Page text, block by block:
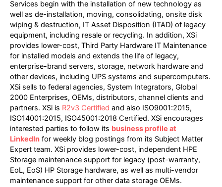
Services begin with the installation of new technology as
well as de-installation, moving, consolidating, onsite disk
wiping & destruction, IT Asset Disposition (ITAD) of legacy
equipment, including resale or recycling. In addition, XSi
provides lower-cost, Third Party Hardware IT Maintenance
for installed models and extends the life of legacy,
enterprise-brand servers, storage, network hardware and
other devices, including UPS systems and supercomputers.
XSi sells to federal agencies, System Integrators, Global
2000 Enterprises, OEMs, distributors, channel clients and
partners. XSi is R2v3 Certified and also ISO9001:2015,
ISO14001:2015, ISO45001:2018 Certified. XSi encourages
interested parties to follow its business profile at
LinkedIn for weekly blog postings from its Subject Matter
Expert team. XSi provides lower-cost, independent HPE
Storage maintenance support for legacy (post-warranty,
EoL, EoS) HP Storage hardware, as well as multi-vendor
maintenance support for other data storage OEMs.